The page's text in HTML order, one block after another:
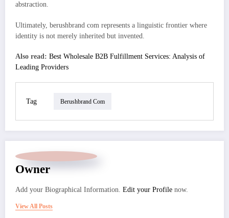
abstraction.
Ultimately, berushbrand com represents a linguistic frontier where
identity is not merely inherited but invented.
Also read: Best Wholesale B2B Fulfillment Services: Analysis of
Leading Providers
Tag Berushbrand Com
Owner
Add your Biographical Information. Edit your Profile now.
View All Posts